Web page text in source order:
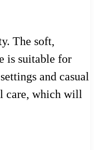
The soft,
is suitable for
and casual
care, which will